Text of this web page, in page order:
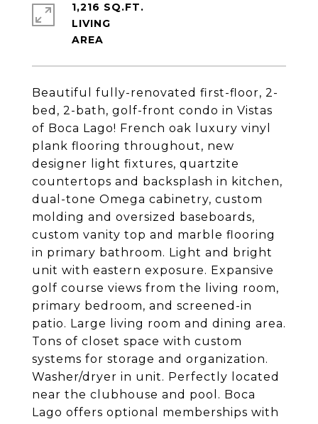
Beautiful fully-renovated first-floor, 2-
bed, 2-bath, golf-front condo in Vistas
of Boca Lago! French oak luxury vinyl
plank flooring throughout, new
designer light fixtures, quartzite
countertops and backsplash in kitchen,
dual-tone Omega cabinetry, custom
molding and oversized baseboards,
custom vanity top and marble flooring
in primary bathroom. Light and bright
unit with eastern exposure. Expansive
golf course views from the living room,
primary bedroom, and screened-in
patio. Large living room and dining area.
Tons of closet space with custom
systems for storage and organization.
Washer/dryer in unit. Perfectly located
near the clubhouse and pool. Boca
Lago offers optional memberships with
1,216 SQ.FT.
LIVING